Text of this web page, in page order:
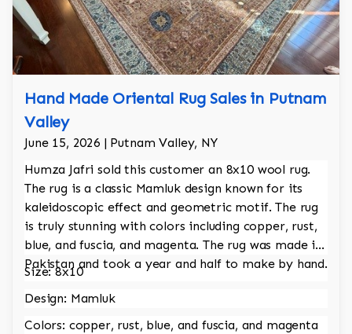
Hand Made Oriental Rug Sales in Putnam
Valley
June 15, 2026 | Putnam Valley, NY
Humza Jafri sold this customer an 8x10 wool rug.
The rug is a classic Mamluk design known for its
kaleidoscopic effect and geometric motif. The rug
is truly stunning with colors including copper, rust,
blue, and fuscia, and magenta. The rug was made in
Pakistan and took a year and half to make by hand.
Size: 8x10
Design: Mamluk
Colors: copper, rust, blue, and fuscia, and magenta